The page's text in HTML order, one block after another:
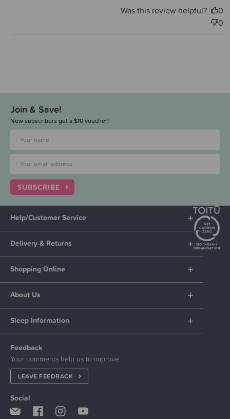
Was this review helpful?
0
0
Join & Save!
New subscribers get a $10 voucher!
SUBSCRIBE
Help/Customer Service
Delivery & Returns
Shopping Online
About Us
Sleep Information
Feedback
Your comments help us to improve.
LEAVE FEEDBACK
Social